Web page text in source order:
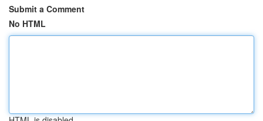
Submit a Comment
No HTML